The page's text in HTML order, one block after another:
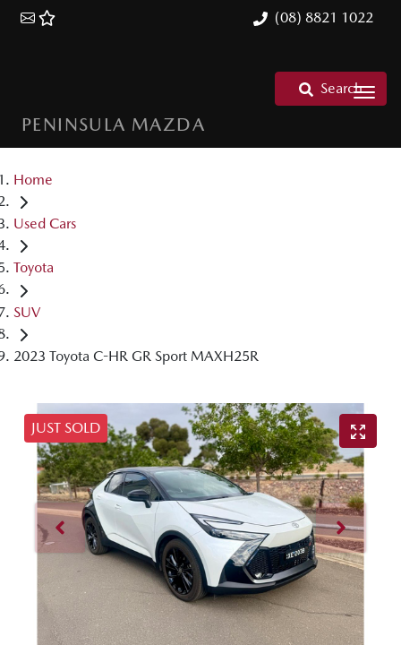
(08) 8821 1022
PENINSULA MAZDA
Search
Home
Used Cars
Toyota
SUV
2023 Toyota C-HR GR Sport MAXH25R
JUST SOLD